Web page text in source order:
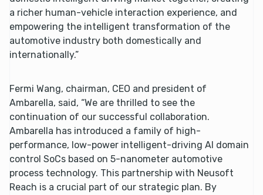
a richer human-vehicle interaction experience, and
empowering the intelligent transformation of the
automotive industry both domestically and
internationally.”
Fermi Wang, chairman, CEO and president of
Ambarella, said, “We are thrilled to see the
continuation of our successful collaboration.
Ambarella has introduced a family of high-
performance, low-power intelligent-driving AI domain
control SoCs based on 5-nanometer automotive
process technology. This partnership with Neusoft
Reach is a crucial part of our strategic plan. By